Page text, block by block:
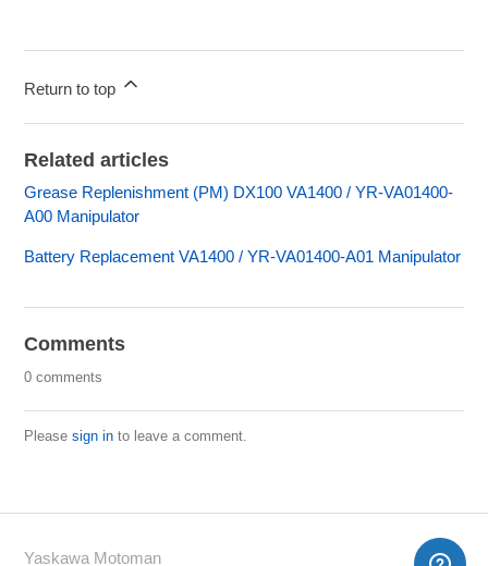
Return to top
Related articles
Grease Replenishment (PM) DX100 VA1400 / YR-VA01400-
A00 Manipulator
Battery Replacement VA1400 / YR-VA01400-A01 Manipulator
Comments
0 comments
Pleasesign in to leave a comment.
Yaskawa Motoman